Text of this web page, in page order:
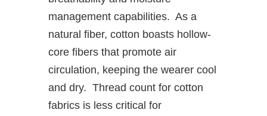
management capabilities. As a
natural fiber, cotton boasts hollow-
core fibers that promote air
circulation, keeping the wearer cool
and dry. Thread count for cotton
fabrics is less critical for